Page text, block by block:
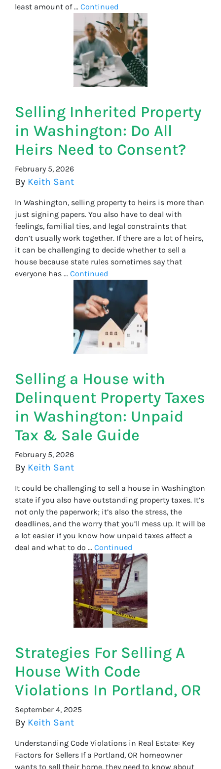
least amount of … Continued
Selling Inherited Property
in Washington: Do All
Heirs Need to Consent?
February 5, 2026
By Keith Sant
In Washington, selling property to heirs is more than
just signing papers. You also have to deal with
feelings, familial ties, and legal constraints that
don’t usually work together. If there are a lot of heirs,
it can be challenging to decide whether to sell a
house because state rules sometimes say that
everyone has … Continued
Selling a House with
Delinquent Property Taxes
in Washington: Unpaid
Tax & Sale Guide
February 5, 2026
By Keith Sant
It could be challenging to sell a house in Washington
state if you also have outstanding property taxes. It’s
not only the paperwork; it’s also the stress, the
deadlines, and the worry that you’ll mess up. It will be
a lot easier if you know how unpaid taxes affect a
deal and what to do … Continued
Strategies For Selling A
House With Code
Violations In Portland, OR
September 4, 2025
By Keith Sant
Understanding Code Violations in Real Estate: Key
Factors for Sellers If a Portland, OR homeowner
wants to sell their home, they need to know about